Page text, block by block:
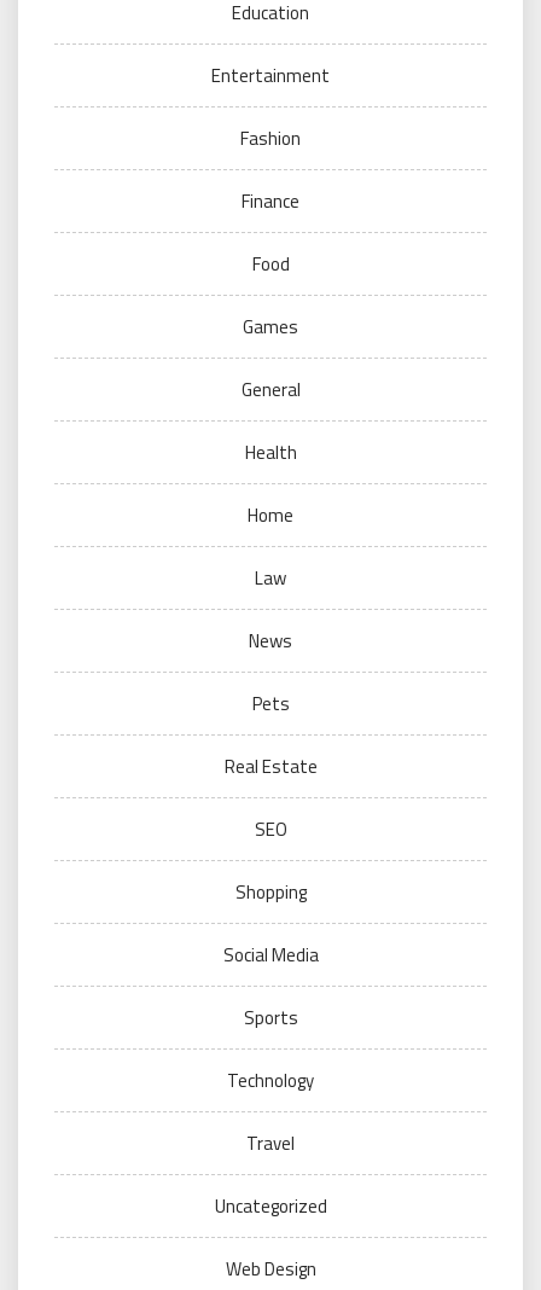
Education
Entertainment
Fashion
Finance
Food
Games
General
Health
Home
Law
News
Pets
Real Estate
SEO
Shopping
Social Media
Sports
Technology
Travel
Uncategorized
Web Design